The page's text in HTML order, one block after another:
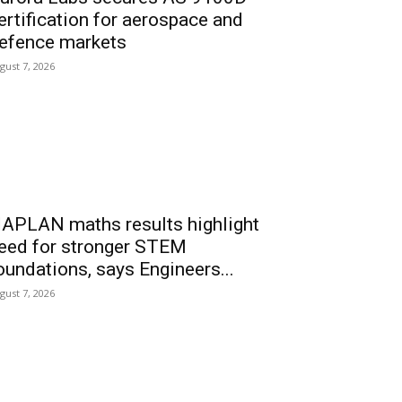
for aerospace and
markets
7, 2026
maths results highlight
for stronger STEM
says Engineers...
7, 2026